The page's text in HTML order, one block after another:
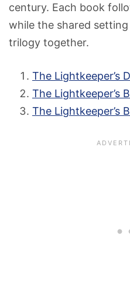
century. Each book
while the shared
trilogy together.
The Lightkeeper’s
The Lightkeeper’s
The Lightkeeper’s